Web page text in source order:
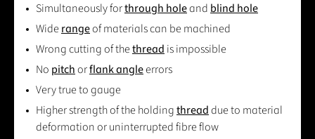
Simultaneously forthrough holeandblind hole
Widerangeof materials can be machined
Wrong cutting of thethreadis impossible
No pitchorflank angleerrors
Very true to gauge
Higher strength of the holdingthreaddue to material
deformation or uninterrupted fibre flow